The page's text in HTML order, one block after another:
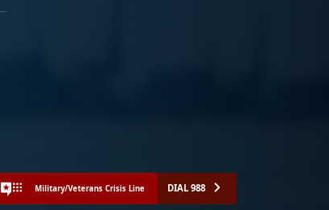
Military/Veterans Crisis Line DIAL 988